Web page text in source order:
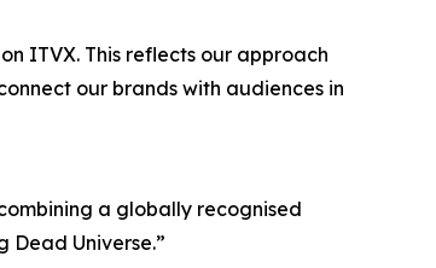
ITVX. This reflects our approach
our brands with audiences in
a globally recognised
Dead Universe.”